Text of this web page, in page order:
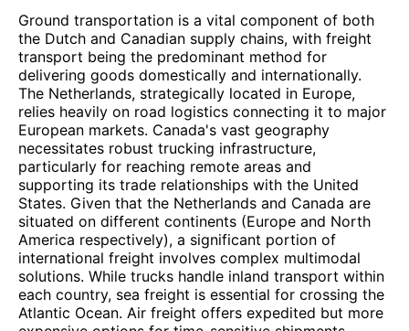
Ground transportation is a vital component of both
the Dutch and Canadian supply chains, with freight
transport being the predominant method for
delivering goods domestically and internationally.
The Netherlands, strategically located in Europe,
relies heavily on road logistics connecting it to major
European markets. Canada's vast geography
necessitates robust trucking infrastructure,
particularly for reaching remote areas and
supporting its trade relationships with the United
States. Given that the Netherlands and Canada are
situated on different continents (Europe and North
America respectively), a significant portion of
international freight involves complex multimodal
solutions. While trucks handle inland transport within
each country, sea freight is essential for crossing the
Atlantic Ocean. Air freight offers expedited but more